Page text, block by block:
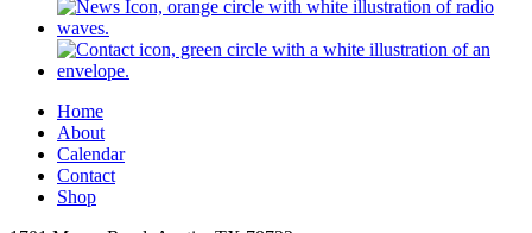
Home
About
Calendar
Contact
Shop